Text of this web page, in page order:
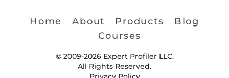
Home About Products
Blog
Courses
© 2009-2026 Expert Profiler LLC.
All Rights Reserved.